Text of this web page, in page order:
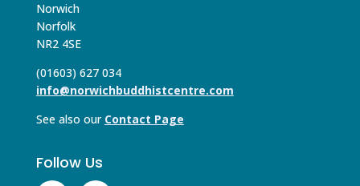
Norwich
Norfolk
NR2 4SE
(01603) 627 034
info@norwichbuddhistcentre.com
See also our Contact Page
Follow Us